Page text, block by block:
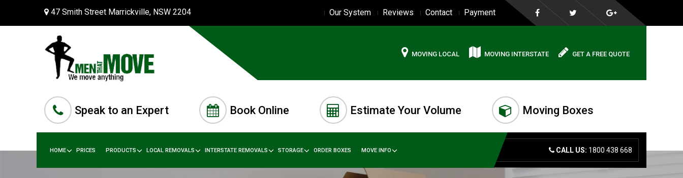
47 Smith Street Marrickville, NSW 2204 Our System Reviews Contact Payment
MOVING LOCAL MOVING INTERSTATE GET A FREE QUOTE
Speak to an Expert Book Online Estimate Your Volume Moving Boxes
HOME PRICES PRODUCTS LOCAL REMOVALS INTERSTATE REMOVALS STORAGE ORDER BOXES MOVE INFO CALL US: 1800 438 668